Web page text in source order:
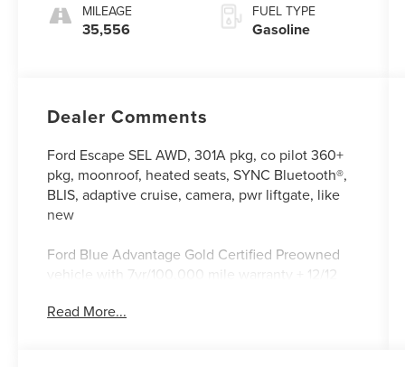
MILEAGE
35,556
FUEL TYPE
Gasoline
Dealer Comments
Ford Escape SEL AWD, 301A pkg, co pilot 360+
pkg, moonroof, heated seats, SYNC Bluetooth®,
BLIS, adaptive cruise, camera, pwr liftgate, like
new
Ford Blue Advantage Gold Certified Preowned
vehicle with 7yr/100,000 mile warranty + 12/12
* Warranty Deductible: $100
Read More...